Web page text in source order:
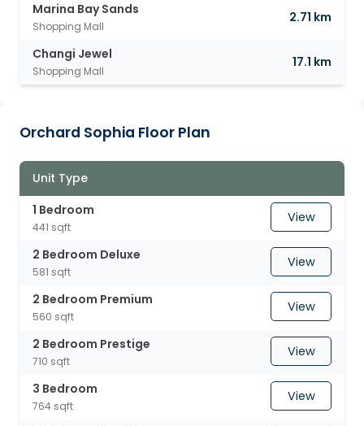
Marina Bay Sands
Shopping Mall
2.71 km
Changi Jewel
Shopping Mall
17.1 km
Orchard Sophia Floor Plan
Unit Type
1 Bedroom
441 sqft
View
2 Bedroom Deluxe
581 sqft
View
2 Bedroom Premium
560 sqft
View
2 Bedroom Prestige
710 sqft
View
3 Bedroom
764 sqft
View